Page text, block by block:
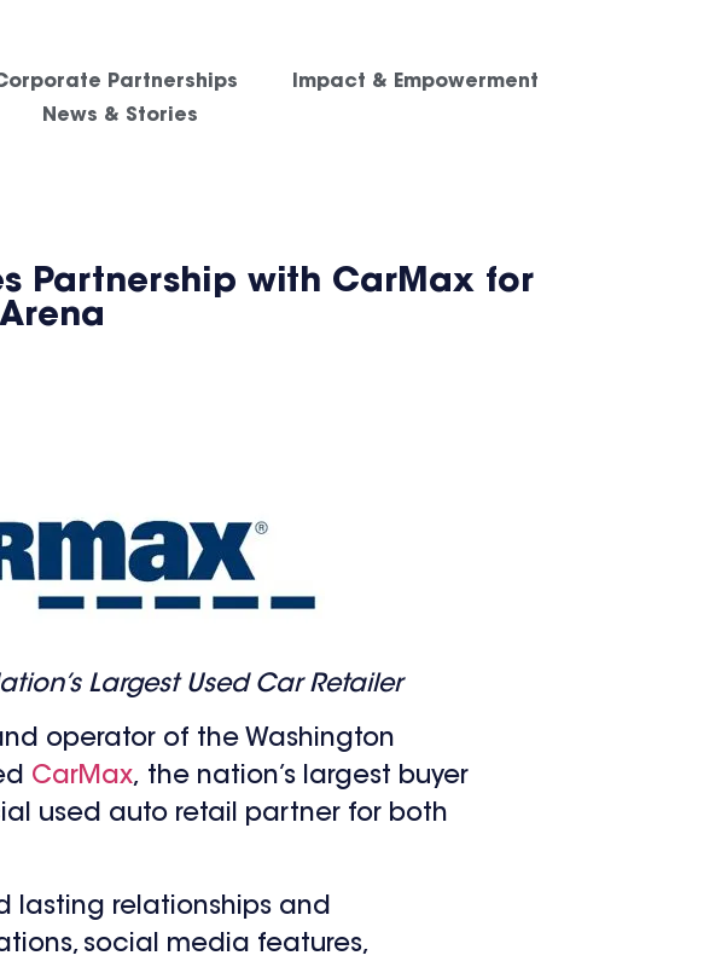
Partnerships
Impact & Empowerment
News & Stories
Partnership with CarMax for
Largest Used Car Retailer
operator of the Washington
CarMax, the nation’s largest buyer
used auto retail partner for both
lasting relationships and
social media features,